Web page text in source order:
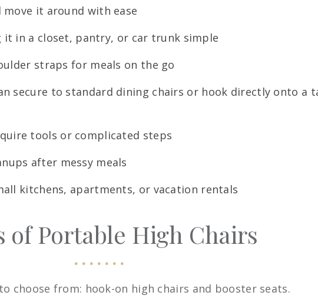
it around with ease
in a closet, pantry, or car trunk simple
straps for meals on the go
secure to standard dining chairs or hook directly onto a
tools or complicated steps
after messy meals
kitchens, apartments, or vacation rentals
of Portable High Chairs
to choose from: hook-on high chairs and booster seats.